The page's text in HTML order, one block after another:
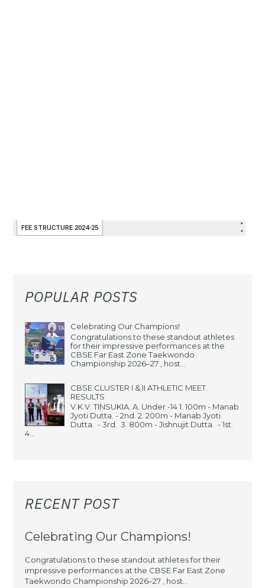
POPULAR POSTS
Celebrating Our Champions!
Congratulations to these standout athletes
for their impressive performances at the
CBSE Far East Zone Taekwondo
Championship 2026–27 , host...
CBSE CLUSTER I & II ATHLETIC MEET.
RESULTS
V.K.V. TINSUKIA. A. Under -14 1. 100m - Manab
Jyoti Dutta. - 2nd. 2. 200m - Manab Jyoti
Dutta. - 3rd. 3. 800m - Jishnujit Dutta. - 1st.
4...
RECENT POST
Celebrating Our Champions!
Congratulations to these standout athletes for their
impressive performances at the CBSE Far East Zone
Taekwondo Championship 2026–27 , host...